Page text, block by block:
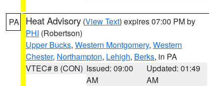
PA Heat Advisory (View Text) expires 07:00 PM by
PHI (Robertson)
Upper Bucks, Western Montgomery, Western
Chester, Northampton, Lehigh, Berks, in PA
VTEC# 8 (CON) Issued: 09:00
AM
Updated: 01:49
AM